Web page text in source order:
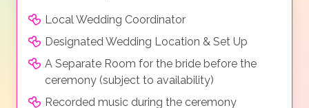
Local Wedding Coordinator
Designated Wedding Location & Set Up
A Separate Room for the bride before the
ceremony (subject to availability)
Recorded music during the ceremony